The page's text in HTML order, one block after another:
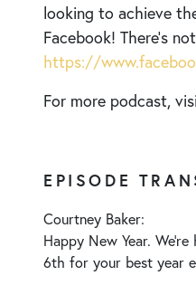
looking to achieve
Facebook! There’s
https://
For more podcast,
EPISODE
Courtney Baker:
Happy New Year.
6th for your best year